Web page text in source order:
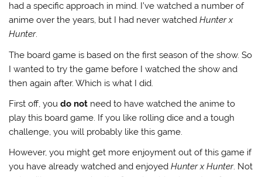
had a specific approach in mind. I’ve watched a number of
anime over the years, but I had never watchedHunter x
Hunter.
The board game is based on the first season of the show. So
I wanted to try the game before I watched the show and
then again after. Which is what I did.
First off, youdo not need to have watched the anime to
play this board game. If you like rolling dice and a tough
challenge, you will probably like this game.
However, you might get more enjoyment out of this game if
you have already watched and enjoyedHunter x Hunter. Not